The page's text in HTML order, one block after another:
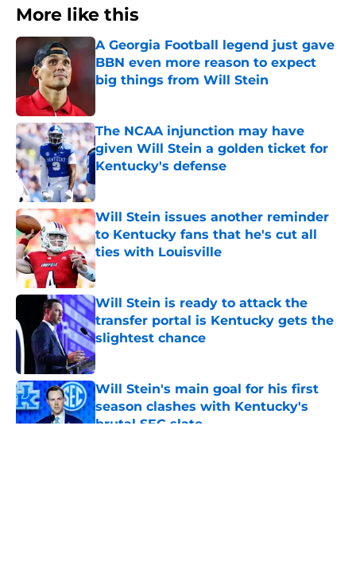
More like this
A Georgia Football legend just gave
BBN even more reason to expect
big things from Will Stein
The NCAA injunction may have
given Will Stein a golden ticket for
Kentucky's defense
Published by on Invalid Date
Will Stein issues another reminder
to Kentucky fans that he's cut all
ties with Louisville
Published by on Invalid Date
Will Stein is ready to attack the
transfer portal is Kentucky gets the
slightest chance
Published by on Invalid Date
Will Stein's main goal for his first
season clashes with Kentucky's
brutal SEC slate